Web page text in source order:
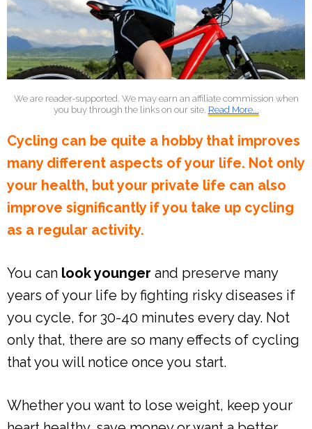
We are reader-supported. We may earn an affiliate commission when
you buy through the links on our site. Read More...
Cycling can be quite a hobby that improves
many different aspects of your life. Not only
your health, but your private life can also
improve significantly if you take up cycling
as a regular activity.
You can look younger and preserve many
years of your life by fighting risky diseases if
you cycle, for 30-40 minutes every day. Not
only that, there are so many effects of cycling
that you will notice once you start.
Whether you want to lose weight, keep your